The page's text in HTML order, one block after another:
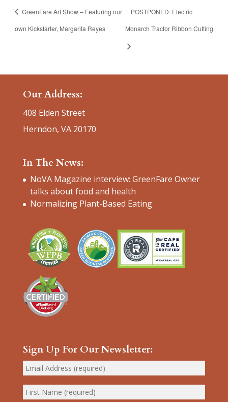
GreenFare Art Show – Featuring our
own Kickstarter, Margarita Reyes
POSTPONED: Electric
Monarch Tractor Ribbon Cutting
Our Address:
408 Elden Street
Herndon, VA 20170
In The News:
NoVA Magazine interview: GreenFare Owner
talks about food and health
Normalizing Plant-Based Eating
Sign Up For Our Newsletter: